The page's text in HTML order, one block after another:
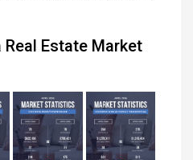
Estate Market